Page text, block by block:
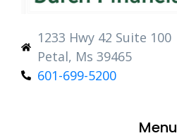
1233 Hwy 42 Suite 100
Petal, Ms 39465
601-699-5200
Menu